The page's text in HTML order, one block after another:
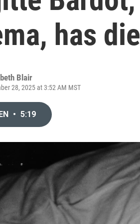
has
Blair
28, 2025 at 3:52 AM MST
• 5:19